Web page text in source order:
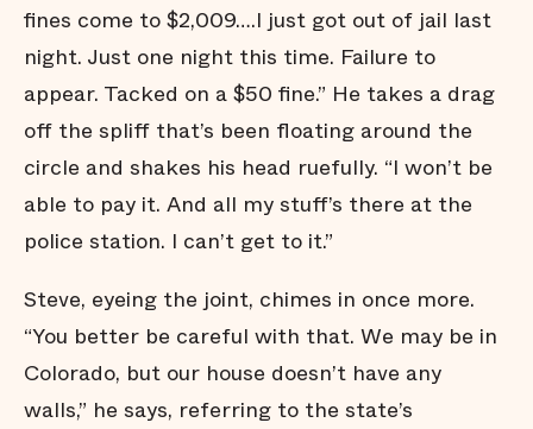
fines come to $2,009….I just got out of jail last
night. Just one night this time. Failure to
appear. Tacked on a $50 fine.” He takes a drag
off the spliff that’s been floating around the
circle and shakes his head ruefully. “I won’t be
able to pay it. And all my stuff’s there at the
police station. I can’t get to it.”
Steve, eyeing the joint, chimes in once more.
“You better be careful with that. We may be in
Colorado, but our house doesn’t have any
walls,” he says, referring to the state’s